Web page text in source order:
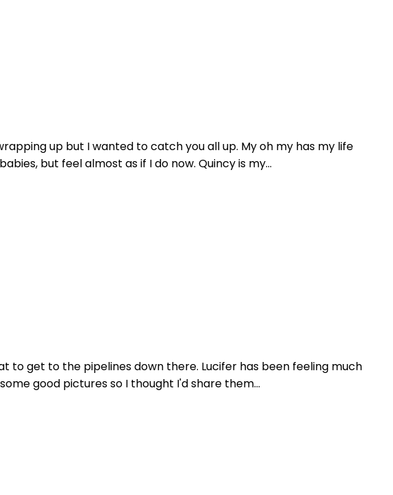
up but I wanted to catch you all up. My oh my has my life
but feel almost as if I do now. Quincy is my...
to get to the pipelines down there. Lucifer has been feeling much
good pictures so I thought I'd share them...